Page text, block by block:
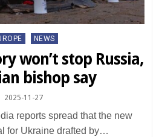
NEWS
won’t stop Russia,
bishop say
2025-11-27
reports spread that the new
for Ukraine drafted by…